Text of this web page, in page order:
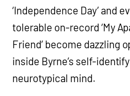
‘Independence Day’ and
tolerable on-record ‘My
Friend’ become dazzling
inside Byrne’s self-
neurotypical mind.